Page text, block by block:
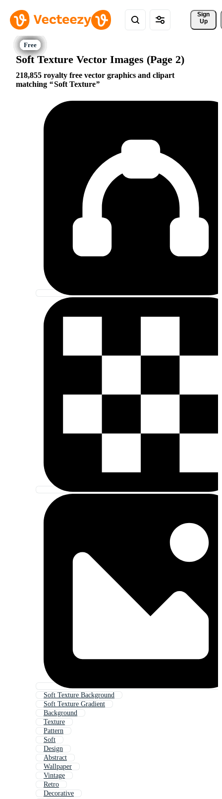
Sign
Up
Soft Texture Vector Images (Page 2)
218,855 royalty free vector graphics and clipart
matching
Soft Texture
Soft Texture Background
Soft Texture Gradient
Background
Texture
Pattern
Soft
Design
Abstract
Wallpaper
Vintage
Retro
Decorative